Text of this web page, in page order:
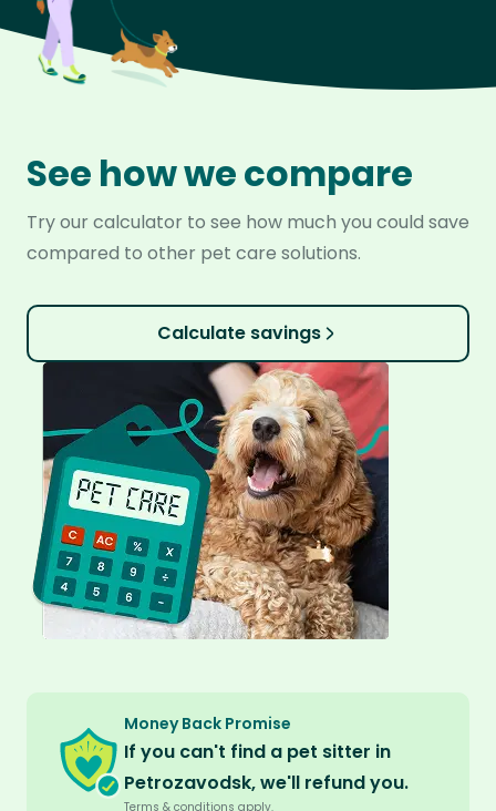
See how we compare
Try our calculator to see how much you could save
compared to other pet care solutions.
Calculate savings
Money Back Promise
If you can't find a pet sitter in
Petrozavodsk, we'll refund you.
Terms & conditions apply.